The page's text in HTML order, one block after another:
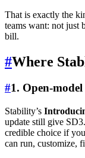
That is exactly the
teams want: not just
bill.
#Where
#1. Open-
Stability’s
update still give
credible choice if
can run, customize,